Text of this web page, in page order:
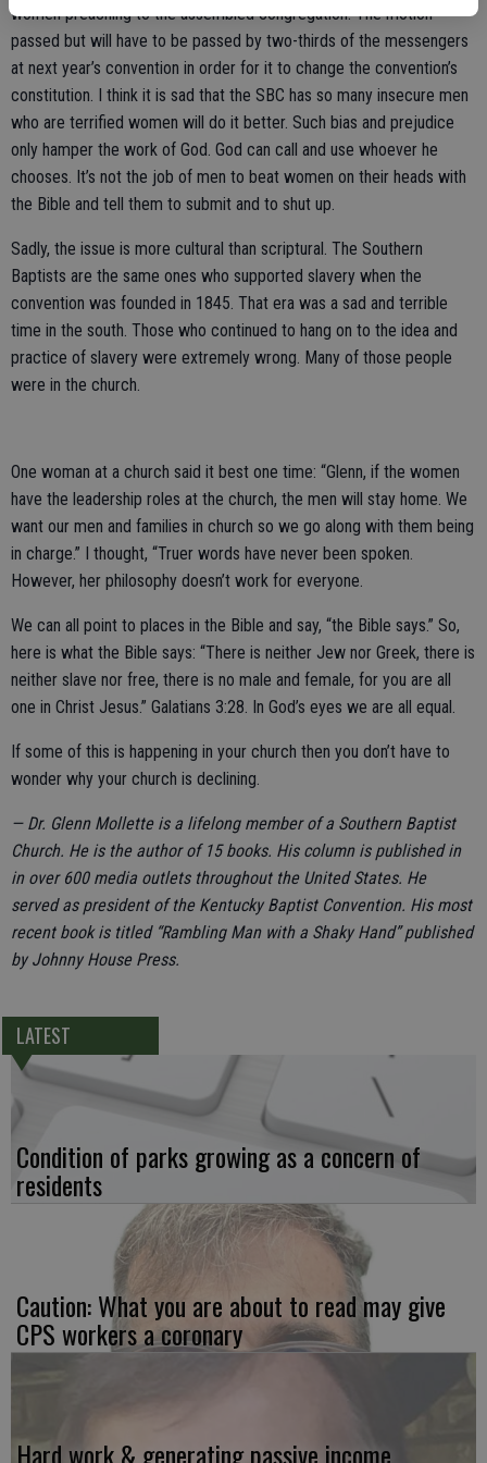
women preaching to the assembled congregation. The motion
passed but will have to be passed by two-thirds of the messengers
at next year’s convention in order for it to change the convention’s
constitution. I think it is sad that the SBC has so many insecure men
who are terrified women will do it better. Such bias and prejudice
only hamper the work of God. God can call and use whoever he
chooses. It’s not the job of men to beat women on their heads with
the Bible and tell them to submit and to shut up.
Sadly, the issue is more cultural than scriptural. The Southern
Baptists are the same ones who supported slavery when the
convention was founded in 1845. That era was a sad and terrible
time in the south. Those who continued to hang on to the idea and
practice of slavery were extremely wrong. Many of those people
were in the church.
One woman at a church said it best one time: “Glenn, if the women
have the leadership roles at the church, the men will stay home. We
want our men and families in church so we go along with them being
in charge.” I thought, “Truer words have never been spoken.
However, her philosophy doesn’t work for everyone.
We can all point to places in the Bible and say, “the Bible says.” So,
here is what the Bible says: “There is neither Jew nor Greek, there is
neither slave nor free, there is no male and female, for you are all
one in Christ Jesus.” Galatians 3:28. In God’s eyes we are all equal.
If some of this is happening in your church then you don’t have to
wonder why your church is declining.
— Dr. Glenn Mollette is a lifelong member of a Southern Baptist
Church. He is the author of 15 books. His column is published in
in over 600 media outlets throughout the United States. He
served as president of the Kentucky Baptist Convention. His most
recent book is titled “Rambling Man with a Shaky Hand” published
by Johnny House Press.
LATEST
Condition of parks growing as a concern of
residents
Caution: What you are about to read may give
CPS workers a coronary
Hard work & generating passive income